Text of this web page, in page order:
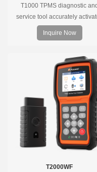
T1000 TPMS diagnostic
service tool accurately
and decodes TPMS sensors
program Foxwell
training is nearly not necessary
the whole process is
onscreen.
Inquire Now
T2000WF